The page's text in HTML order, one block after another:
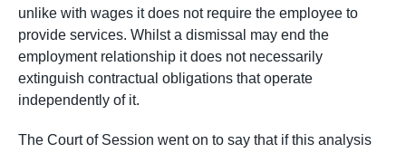
unlike with wages it does not require the employee to
provide services. Whilst a dismissal may end the
employment relationship it does not necessarily
extinguish contractual obligations that operate
independently of it.
The Court of Session went on to say that if this analysis